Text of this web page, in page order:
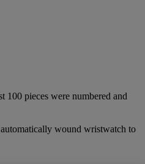
100 pieces were numbered and
wound wristwatch to